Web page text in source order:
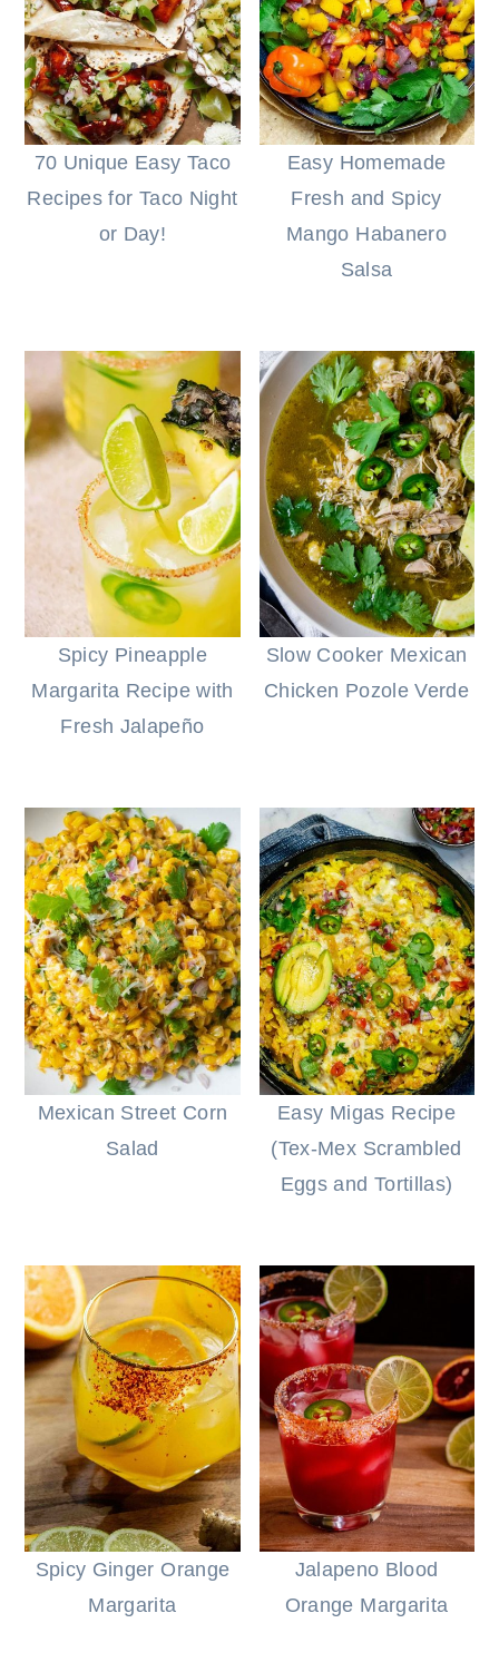
70 Unique Easy Taco
Recipes for Taco Night
or Day!
Easy Homemade
Fresh and Spicy
Mango Habanero
Salsa
Spicy Pineapple
Margarita Recipe with
Fresh Jalapeño
Slow Cooker Mexican
Chicken Pozole Verde
Mexican Street Corn
Salad
Easy Migas Recipe
(Tex-Mex Scrambled
Eggs and Tortillas)
Spicy Ginger Orange
Margarita
Jalapeno Blood
Orange Margarita